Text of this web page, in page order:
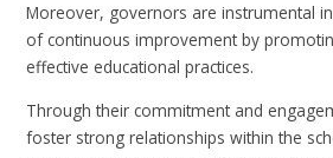
Moreover, governors are instrumental
of continuous improvement by
effective educational practices.
Through their commitment and
foster strong relationships within the